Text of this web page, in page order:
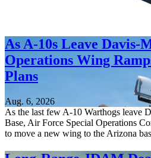
As A-10s Leave Davis-
Operations Wing
Plans
Aug. 6, 2026
As the last few A-10 Warthogs leave
Base, Air Force Special Operations
to move a new wing to the Arizona